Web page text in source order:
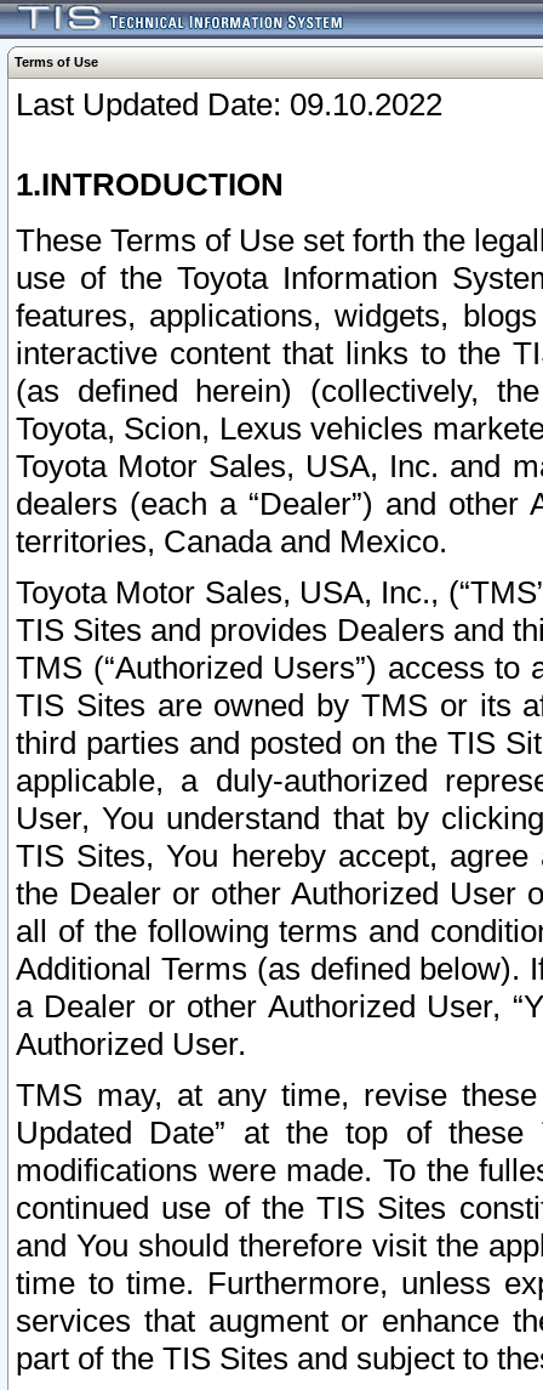
Terms of Use
Last Updated Date: 09.10.2022
1.INTRODUCTION
These Terms of Use set forth the
use of the Toyota Information
features, applications, widgets,
interactive content that links to the
(as defined herein) (collectively,
Toyota, Scion, Lexus vehicles
Toyota Motor Sales, USA, Inc. and
dealers (each a “Dealer”) and
territories, Canada and Mexico.
Toyota Motor Sales, USA, Inc.,
TIS Sites and provides Dealers and
TMS (“Authorized Users”) access
TIS Sites are owned by TMS or its
third parties and posted on the TIS
applicable, a duly-authorized
User, You understand that by
TIS Sites, You hereby accept,
the Dealer or other Authorized User
all of the following terms and
Additional Terms (as defined below).
a Dealer or other Authorized User,
Authorized User.
TMS may, at any time, revise
Updated Date” at the top of
modifications were made. To the
continued use of the TIS Sites
and You should therefore visit the
time to time. Furthermore, unless
services that augment or enhance
part of the TIS Sites and subject to